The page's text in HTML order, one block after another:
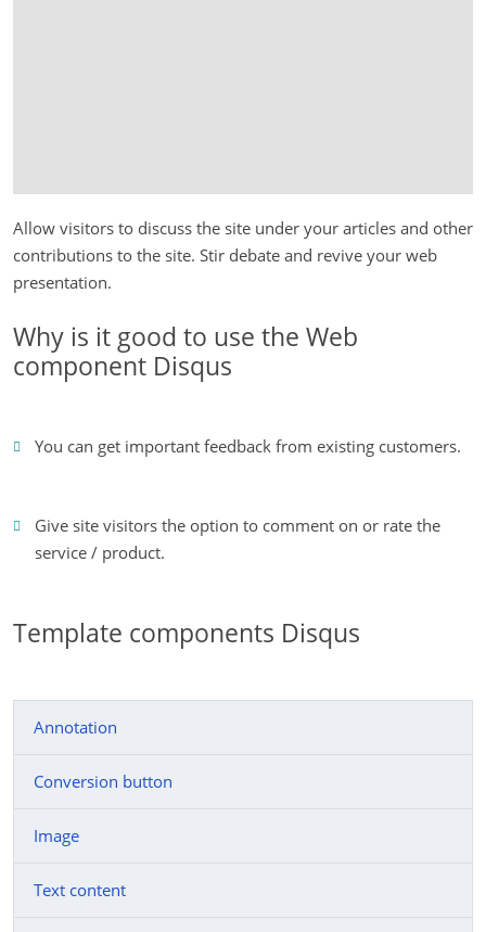
Allow visitors to discuss the site under your articles and other
contributions to the site. Stir debate and revive your web
presentation.
Why is it good to use the Web
component Disqus
You can get important feedback from existing customers.
Give site visitors the option to comment on or rate the
service / product.
Template components Disqus
Annotation
Conversion button
Image
Text content